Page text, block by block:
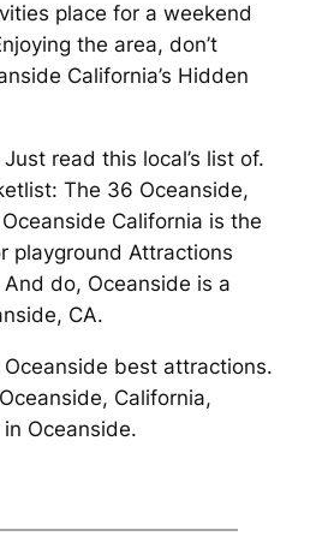
place for a weekend
the area, don’t
California’s Hidden
read this local’s list of.
The 36 Oceanside,
California is the
playground Attractions
do, Oceanside is a
CA.
Oceanside best attractions.
California,
Oceanside.